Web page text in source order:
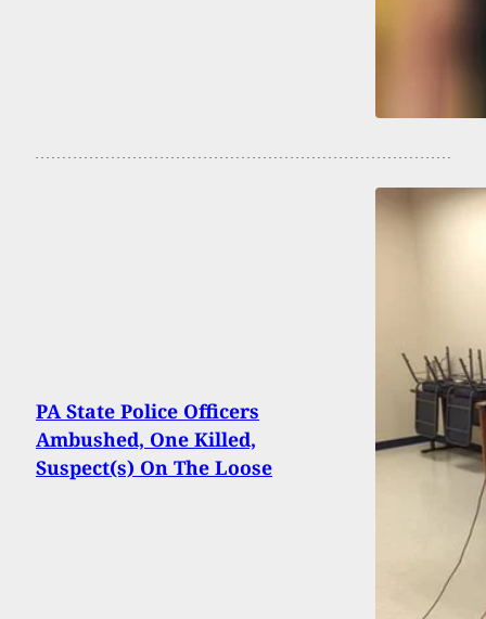
PA State Police Officers
Ambushed, One Killed,
Suspect(s) On The Loose